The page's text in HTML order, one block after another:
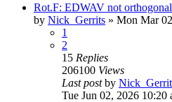
Rot.F: EDWAV not orthogonal
by Nick_Gerrits » Mon Mar
1
2
15 Replies
206100 Views
Last postby
Tue Jun 02, 2026 10:20